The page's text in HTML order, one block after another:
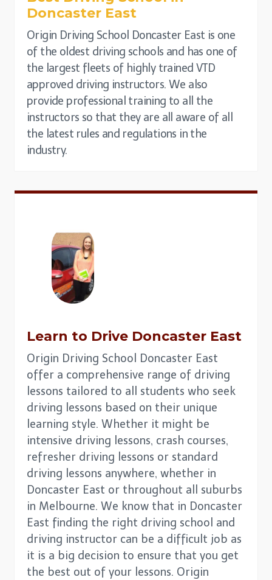
Doncaster East
Origin Driving School Doncaster East is one
of the oldest driving schools and has one of
the largest fleets of highly trained VTD
approved driving instructors. We also
provide professional training to all the
instructors so that they are all aware of all
the latest rules and regulations in the
industry.
Learn to Drive Doncaster East
Origin Driving School Doncaster East
offer a comprehensive range of driving
lessons tailored to all students who seek
driving lessons based on their unique
learning style. Whether it might be
intensive driving lessons, crash courses,
refresher driving lessons or standard
driving lessons anywhere, whether in
Doncaster East or throughout all suburbs
in Melbourne. We know that in Doncaster
East finding the right driving school and
driving instructor can be a difficult job as
it is a big decision to ensure that you get
the best out of your lessons. Origin